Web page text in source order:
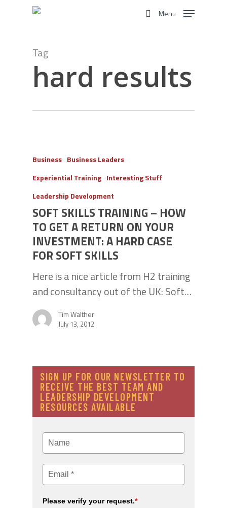
Menu
Tag
hard results
Business Business Leaders
Experiential Training Interesting Stuff
Leadership Development
SOFT SKILLS TRAINING – HOW
TO GET A RETURN ON YOUR
INVESTMENT: A HARD CASE
FOR SOFT SKILLS
Here is a nice article from H2 training
and consultancy out of the UK: Soft…
Tim Walther
July 13, 2012
SIGN UP FOR OUR NEWSLETTER TO
RECEIVE THE BEST TEAM AND
LEADERSHIP DEVELOPMENT
RESOURCES AVAILABLE
Please verify your request.*